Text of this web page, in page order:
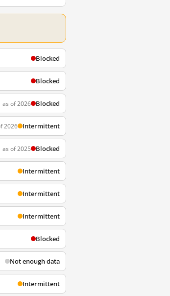
Blocked
Blocked
as of 2026 Blocked
2026 Intermittent
as of 2025 Blocked
Intermittent
Intermittent
Intermittent
Blocked
Not enough data
Intermittent